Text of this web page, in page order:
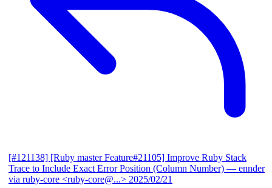
[#121138] [Ruby master Feature#21105] Improve Ruby Stack
Trace to Include Exact Error Position (Column Number) — ennder
via ruby-core <ruby-core@...> 2025/02/21